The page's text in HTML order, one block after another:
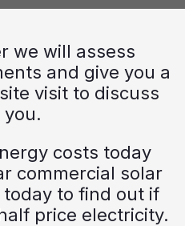
we will assess
and give you a
visit to discuss
costs today
commercial solar
to find out if
price electricity.